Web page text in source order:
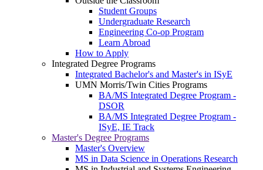
Student Groups
Undergraduate Research
Engineering Co-op Program
Learn Abroad
How to Apply
Integrated Degree Programs
Integrated Bachelor's and Master's in ISyE
UMN Morris/Twin Cities Programs
BA/MS Integrated Degree Program -
DSOR
BA/MS Integrated Degree Program -
ISyE, IE Track
Master's Degree Programs
Master's Overview
MS in Data Science in Operations Research